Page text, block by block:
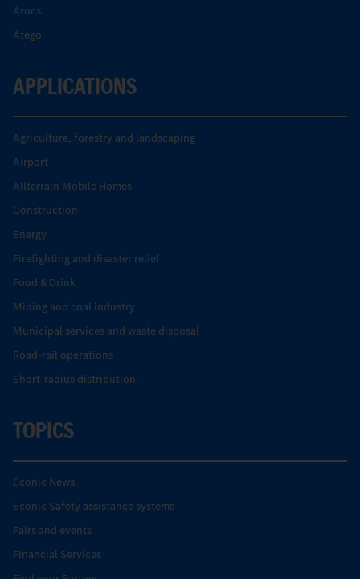
Arocs.
Atego.
APPLICATIONS
Agriculture, forestry and landscaping
Airport
Allterrain Mobile Homes
Construction
Energy
Firefighting and disaster relief
Food & Drink
Mining and coal industry
Municipal services and waste disposal
Road-rail operations
Short-radius distribution.
TOPICS
Econic News
Econic Safety assistance systems
Fairs and events
Financial Services